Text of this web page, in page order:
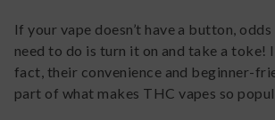
If your vape doesn’t have a button,
need to do is turn it on and take a toke!
fact, their convenience and beginner-
part of what makes THC vapes so